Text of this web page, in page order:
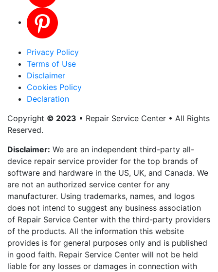
Privacy Policy
Terms of Use
Disclaimer
Cookies Policy
Declaration
Copyright © 2023 • Repair Service Center • All Rights
Reserved.
Disclaimer: We are an independent third-party all-
device repair service provider for the top brands of
software and hardware in the US, UK, and Canada. We
are not an authorized service center for any
manufacturer. Using trademarks, names, and logos
does not intend to suggest any business association
of Repair Service Center with the third-party providers
of the products. All the information this website
provides is for general purposes only and is published
in good faith. Repair Service Center will not be held
liable for any losses or damages in connection with